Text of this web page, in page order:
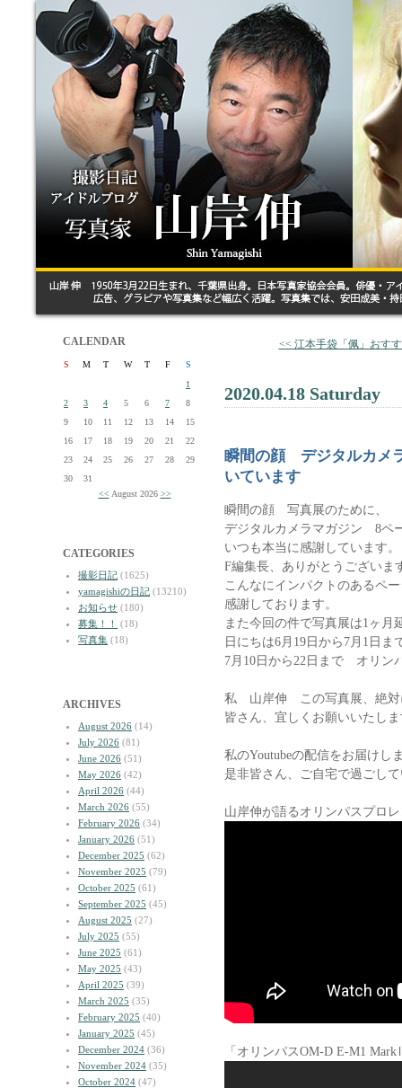
CALENDAR
S M T W T F
S
1
2
3 4 5 6 7
8
9
10 11 12 13 14
15
16
17 18 19 20 21
22
23
24 25 26 27 28
29
30
31
<< August 2026 >>
CATEGORIES
撮影日記 (1625)
yamagishiの日記 (13210)
お知らせ (180)
募集！！
(18)
写真集 (18)
ARCHIVES
August 2026 (14)
July 2026 (81)
June 2026 (51)
May 2026 (42)
April 2026 (44)
March 2026 (55)
February 2026 (34)
January 2026 (51)
December 2025 (62)
November 2025 (79)
October 2025 (61)
September 2025 (45)
August 2025 (27)
July 2025 (55)
June 2025 (61)
May 2025 (43)
April 2025 (39)
March 2025 (35)
February 2025 (40)
January 2025 (45)
December 2024 (36)
November 2024 (35)
October 2024 (47)
<< 江本手袋「佩」おす
2020.04.18 Saturday
瞬間の顔 デジタルカメ
いています
瞬間の顔 写真展のために、
デジタルカメラマガジン 8ペ
いつも本当に感謝しています。
F編集長、ありがとうございま
こんなにインパクトのあるペ
感謝しております。
また今回の件で写真展は1ヶ月
日にちは6月19日から7月1日
7月10日から22日まで オリン
私 山岸伸 この写真展、絶対
皆さん、宜しくお願いいたし
私のYoutubeの配信をお届けし
是非皆さん、ご自宅で過ごし
山岸伸が語るオリンパスプロ
「オリンパスOM-D E-M1